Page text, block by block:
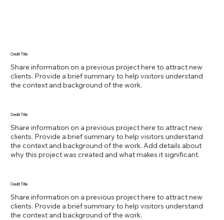
Credit Title
Share information on a previous project here to attract new
clients. Provide a brief summary to help visitors understand
the context and background of the work.
Credit Title
Share information on a previous project here to attract new
clients. Provide a brief summary to help visitors understand
the context and background of the work. Add details about
why this project was created and what makes it significant.
Credit Title
Share information on a previous project here to attract new
clients. Provide a brief summary to help visitors understand
the context and background of the work.